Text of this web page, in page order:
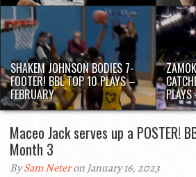
SHAKEM JOHNSON BODIES 7-
FOOTER! BBL TOP 10 PLAYS –
FEBRUARY
Maceo Jack serves up a POSTER!
Month 3
BySam Neteron January 16, 2023